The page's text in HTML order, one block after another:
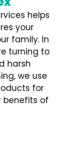
helps
your
family. In
turning to
harsh
we use
for
benefits of